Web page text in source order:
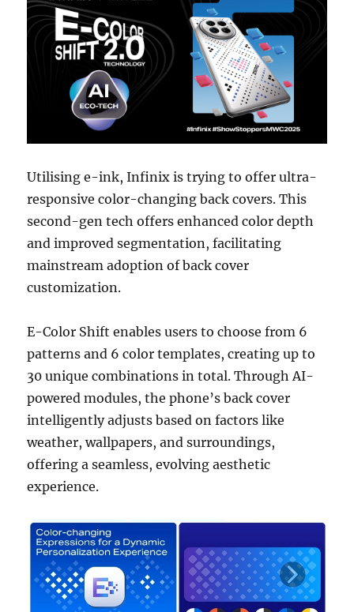
Utilising e-ink, Infinix is trying to offer ultra-
responsive color-changing back covers. This
second-gen tech offers enhanced color depth
and improved segmentation, facilitating
mainstream adoption of back cover
customization.
E-Color Shift enables users to choose from 6
patterns and 6 color templates, creating up to
30 unique combinations in total. Through AI-
powered modules, the phone’s back cover
intelligently adjusts based on factors like
weather, wallpapers, and surroundings,
offering a seamless, evolving aesthetic
experience.